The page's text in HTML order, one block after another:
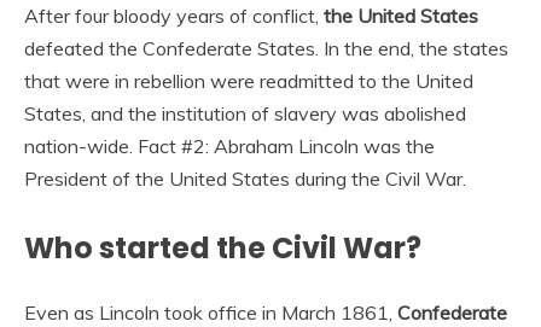
After four bloody years of conflict, the United States
defeated the Confederate States. In the end, the states
that were in rebellion were readmitted to the United
States, and the institution of slavery was abolished
nation-wide. Fact #2: Abraham Lincoln was the
President of the United States during the Civil War.
Who started the Civil War?
Even as Lincoln took office in March 1861, Confederate